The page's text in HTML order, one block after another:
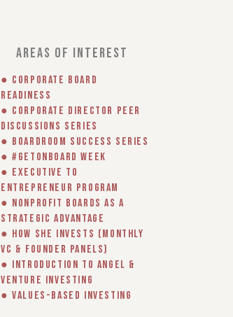
areas of interest
● Corporate Board
Readiness
● Corporate Director Peer
Discussions Series
● Boardroom Success Series
● #GetOnBoard Week
● Executive to
Entrepreneur program
● Nonprofit Boards as a
Strategic Advantage
● How She Invests (monthly
VC & Founder panels)
● Introduction to Angel &
Venture Investing
● Values-based Investing